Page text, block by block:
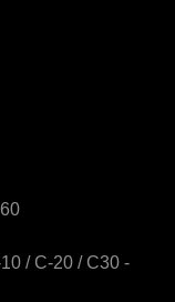
/ C-20 / C30 -